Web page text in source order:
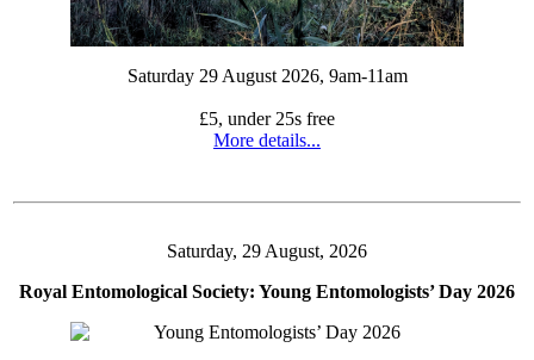
Saturday 29 August 2026, 9am-11am
£5, under 25s free
More details...
Saturday, 29 August, 2026
Royal Entomological Society: Young Entomologists’ Day 2026